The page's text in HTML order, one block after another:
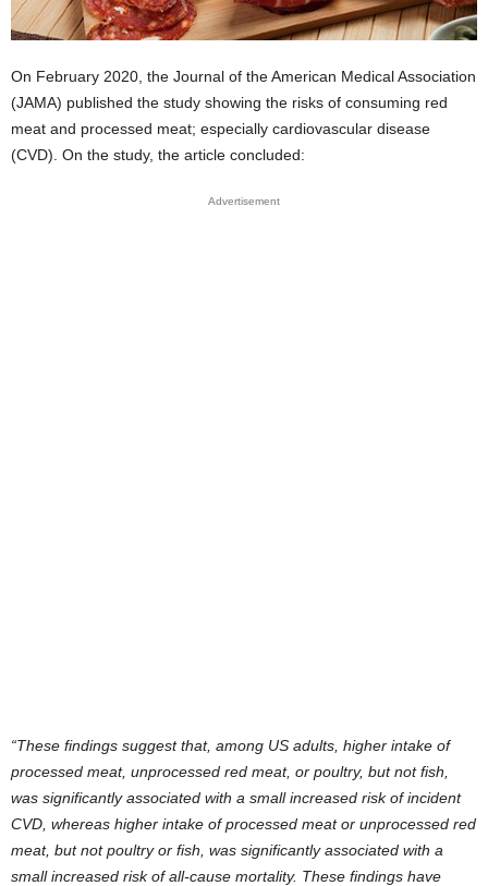
On February 2020, the Journal of the American Medical Association
(JAMA) published the study showing the risks of consuming red
meat and processed meat; especially cardiovascular disease
(CVD). On the study, the article concluded:
Advertisement
“These findings suggest that, among US adults, higher intake of
processed meat, unprocessed red meat, or poultry, but not fish,
was significantly associated with a small increased risk of incident
CVD, whereas higher intake of processed meat or unprocessed red
meat, but not poultry or fish, was significantly associated with a
small increased risk of all-cause mortality. These findings have